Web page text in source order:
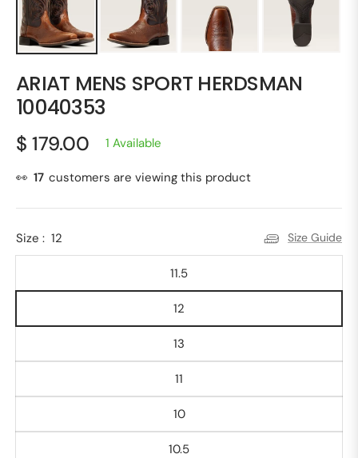
ARIAT MENS SPORT HERDSMAN
10040353
Regular
price
$ 179.00 1 Available
👀 17 customers are viewing this product
Size : 12 Size Guide
11.5
12
13
11
10
10.5